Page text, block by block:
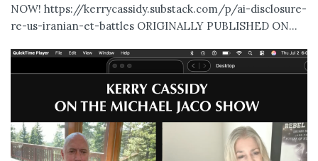
NOW! https://kerrycassidy.substack.com/p/ai-disclosure-
re-us-iranian-et-battles ORIGINALLY PUBLISHED ON...